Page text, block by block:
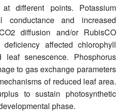
at different points. Potassium
conductance and increased
diffusion and/or RubisCO
affected chlorophyll
leaf senescence. Phosphorus
to gas exchange parameters
of reduced leaf area.
to sustain photosynthetic
phase.